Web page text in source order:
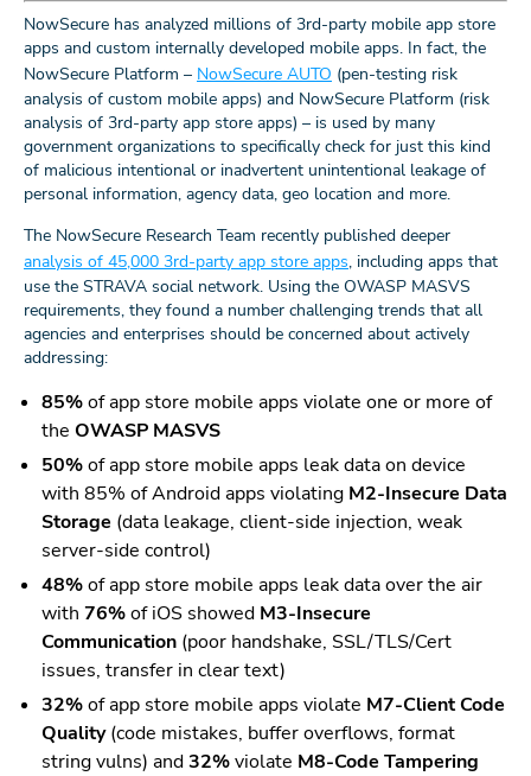
NowSecure has analyzed millions of 3rd-party mobile app store
apps and custom internally developed mobile apps. In fact, the
NowSecure Platform – NowSecure AUTO (pen-testing risk
analysis of custom mobile apps) and NowSecure Platform (risk
analysis of 3rd-party app store apps) – is used by many
government organizations to specifically check for just this kind
of malicious intentional or inadvertent unintentional leakage of
personal information, agency data, geo location and more.
The NowSecure Research Team recently published deeper
analysis of 45,000 3rd-party app store apps, including apps that
use the STRAVA social network. Using the OWASP MASVS
requirements, they found a number challenging trends that all
agencies and enterprises should be concerned about actively
addressing:
85%of app store mobile apps violate one or more of
the OWASP MASVS
50%of app store mobile apps leak data on device
with 85% of Android apps violating M2-Insecure Data
Storage (data leakage, client-side injection, weak
server-side control)
48%of app store mobile apps leak data over the air
with 76%of iOS showed M3-Insecure
Communication (poor handshake, SSL/TLS/Cert
issues, transfer in clear text)
32%of app store mobile apps violate M7-Client Code
Quality(code mistakes, buffer overflows, format
string vulns) and32%violate M8-Code Tampering